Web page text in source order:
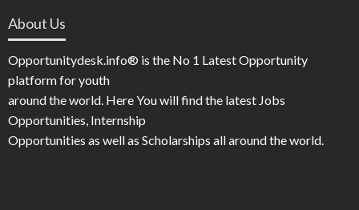
About Us
Opportunitydesk.info® is the No 1 Latest Opportunity
platform for youth
around the world. Here You will find the latest Jobs
Opportunities, Internship
Opportunities as well as Scholarships all around the world.